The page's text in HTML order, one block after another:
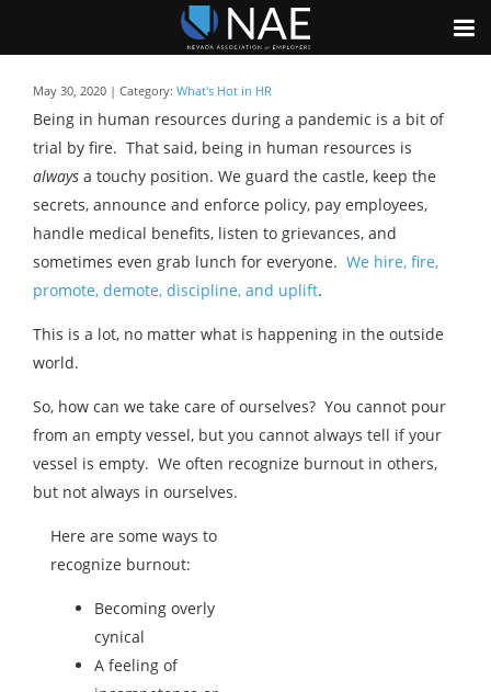
May 30, 2020 | Category: What's Hot in HR
Being in human resources during a pandemic is a bit of
trial by fire. That said, being in human resources is
always a touchy position. We guard the castle, keep the
secrets, announce and enforce policy, pay employees,
handle medical benefits, listen to grievances, and
sometimes even grab lunch for everyone. We hire, fire,
promote, demote, discipline, and uplift.
This is a lot, no matter what is happening in the outside
world.
So, how can we take care of ourselves? You cannot pour
from an empty vessel, but you cannot always tell if your
vessel is empty. We often recognize burnout in others,
but not always in ourselves.
Here are some ways to
recognize burnout:
Becoming overly
cynical
A feeling of